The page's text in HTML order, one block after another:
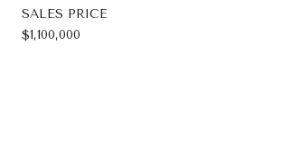
SALES PRICE
$1,100,000